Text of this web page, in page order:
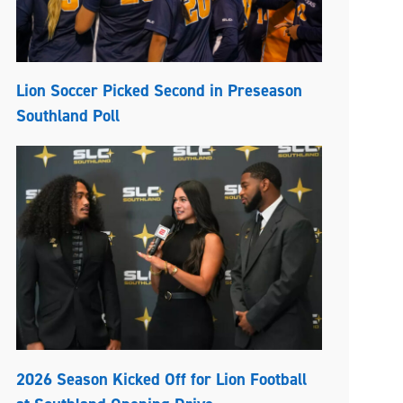
Lion Soccer Picked Second in Preseason
Southland Poll
2026 Season Kicked Off for Lion Football